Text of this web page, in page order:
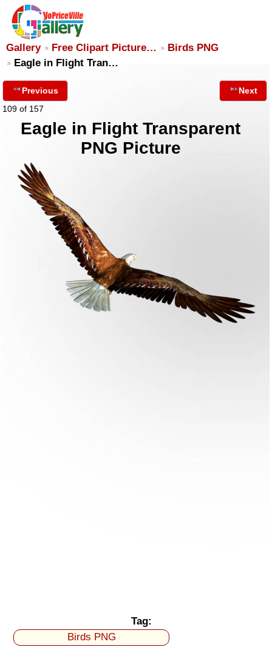
Gallery Free Clipart Picture…
Birds PNG
Eagle in Flight Tran…
Previous
109 of 157
Next
Eagle in Flight Transparent
PNG Picture
Tag:
Birds PNG